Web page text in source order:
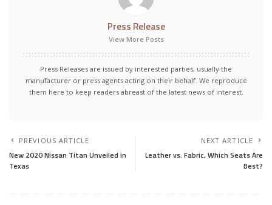
Press Release
View More Posts
Press Releases are issued by interested parties, usually the
manufacturer or press agents acting on their behalf. We reproduce
them here to keep readers abreast of the latest news of interest.
PREVIOUS ARTICLE
New 2020 Nissan Titan Unveiled in
Texas
NEXT ARTICLE
Leather vs. Fabric, Which Seats Are
Best?